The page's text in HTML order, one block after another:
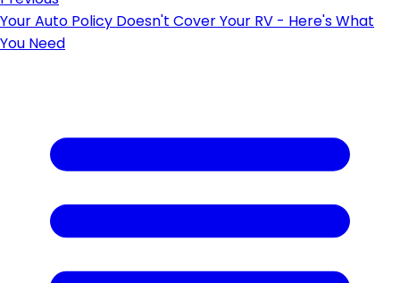
Your Auto Policy Doesn't Cover Your RV - Here's What
You Need